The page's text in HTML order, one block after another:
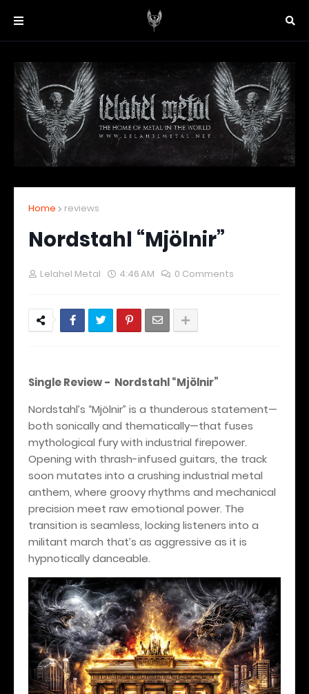
Home reviews
Nordstahl “Mjölnir”
Lelahel Metal 4:46 AM 0 Comments
Single Review - Nordstahl “Mjölnir”
Nordstahl’s “Mjölnir” is a thunderous statement—
both sonically and thematically—that fuses
mythological fury with industrial firepower.
Opening with thrash-infused guitars, the track
soon mutates into a crushing industrial metal
anthem, where groovy rhythms and mechanical
precision meet raw emotional power. The
transition is seamless, locking listeners into a
militant march that’s as aggressive as it is
hypnotically danceable.